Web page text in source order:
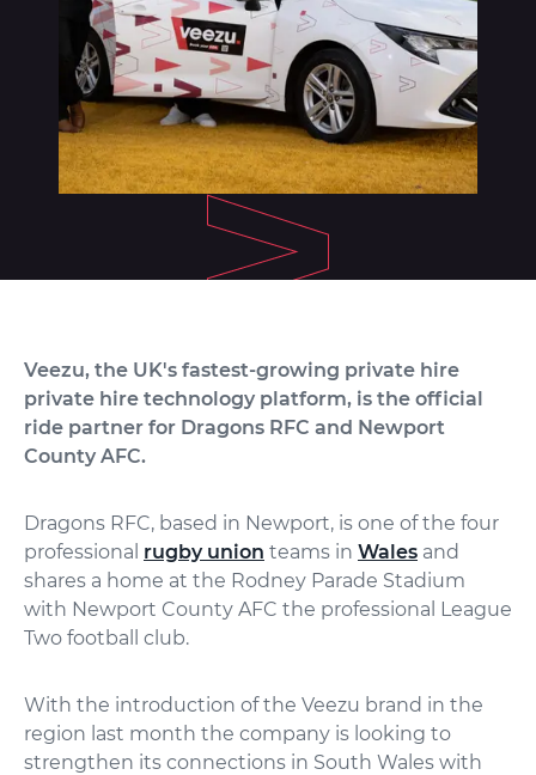
Veezu, the UK's fastest-growing private hire
private hire technology platform, is the official
ride partner for Dragons RFC and Newport
County AFC.
Dragons RFC, based in Newport, is one of the four
professional rugby union teams in Wales and
shares a home at the Rodney Parade Stadium
with Newport County AFC the professional League
Two football club.
With the introduction of the Veezu brand in the
region last month the company is looking to
strengthen its connections in South Wales with